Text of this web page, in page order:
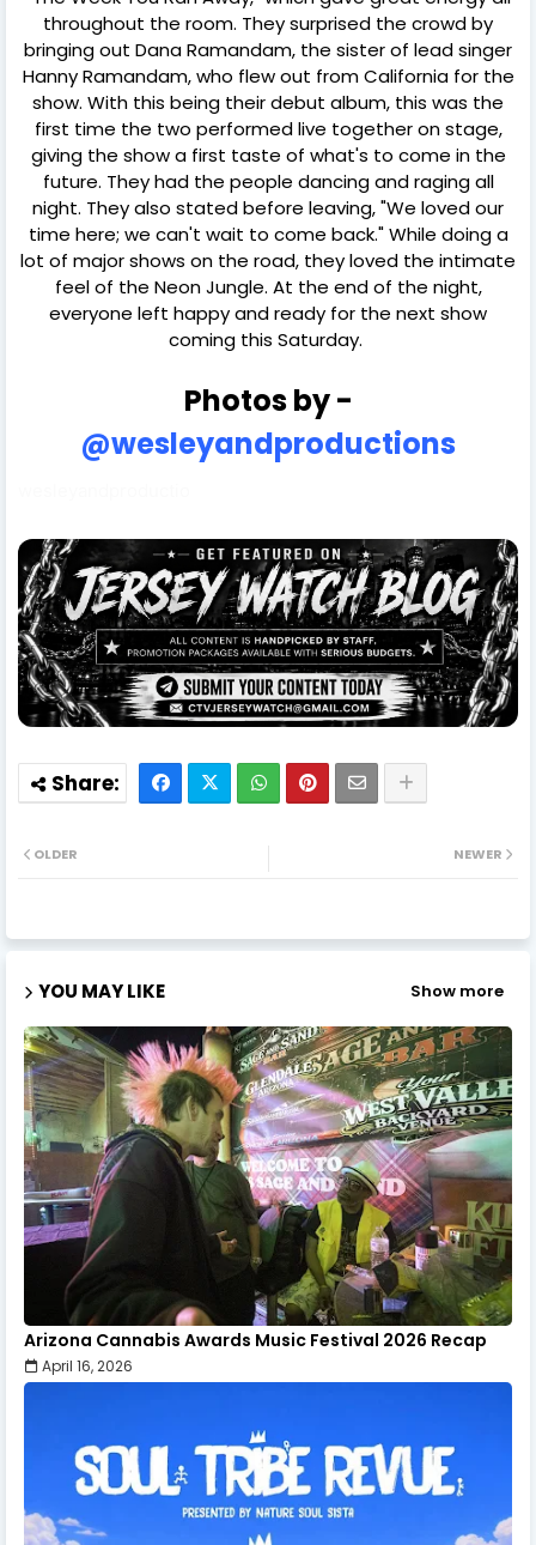
throughout the room. They surprised the crowd by
bringing out Dana Ramandam, the sister of lead singer
Hanny Ramandam, who flew out from California for the
show. With this being their debut album, this was the
first time the two performed live together on stage,
giving the show a first taste of what's to come in the
future. They had the people dancing and raging all
night. They also stated before leaving, "We loved our
time here; we can't wait to come back." While doing a
lot of major shows on the road, they loved the intimate
feel of the Neon Jungle. At the end of the night,
everyone left happy and ready for the next show
coming this Saturday.
Photos by -
@wesleyandproductions
NEWER
OLDER
YOU MAY LIKE Show more
Arizona Cannabis Awards Music Festival 2026 Recap
April 16, 2026